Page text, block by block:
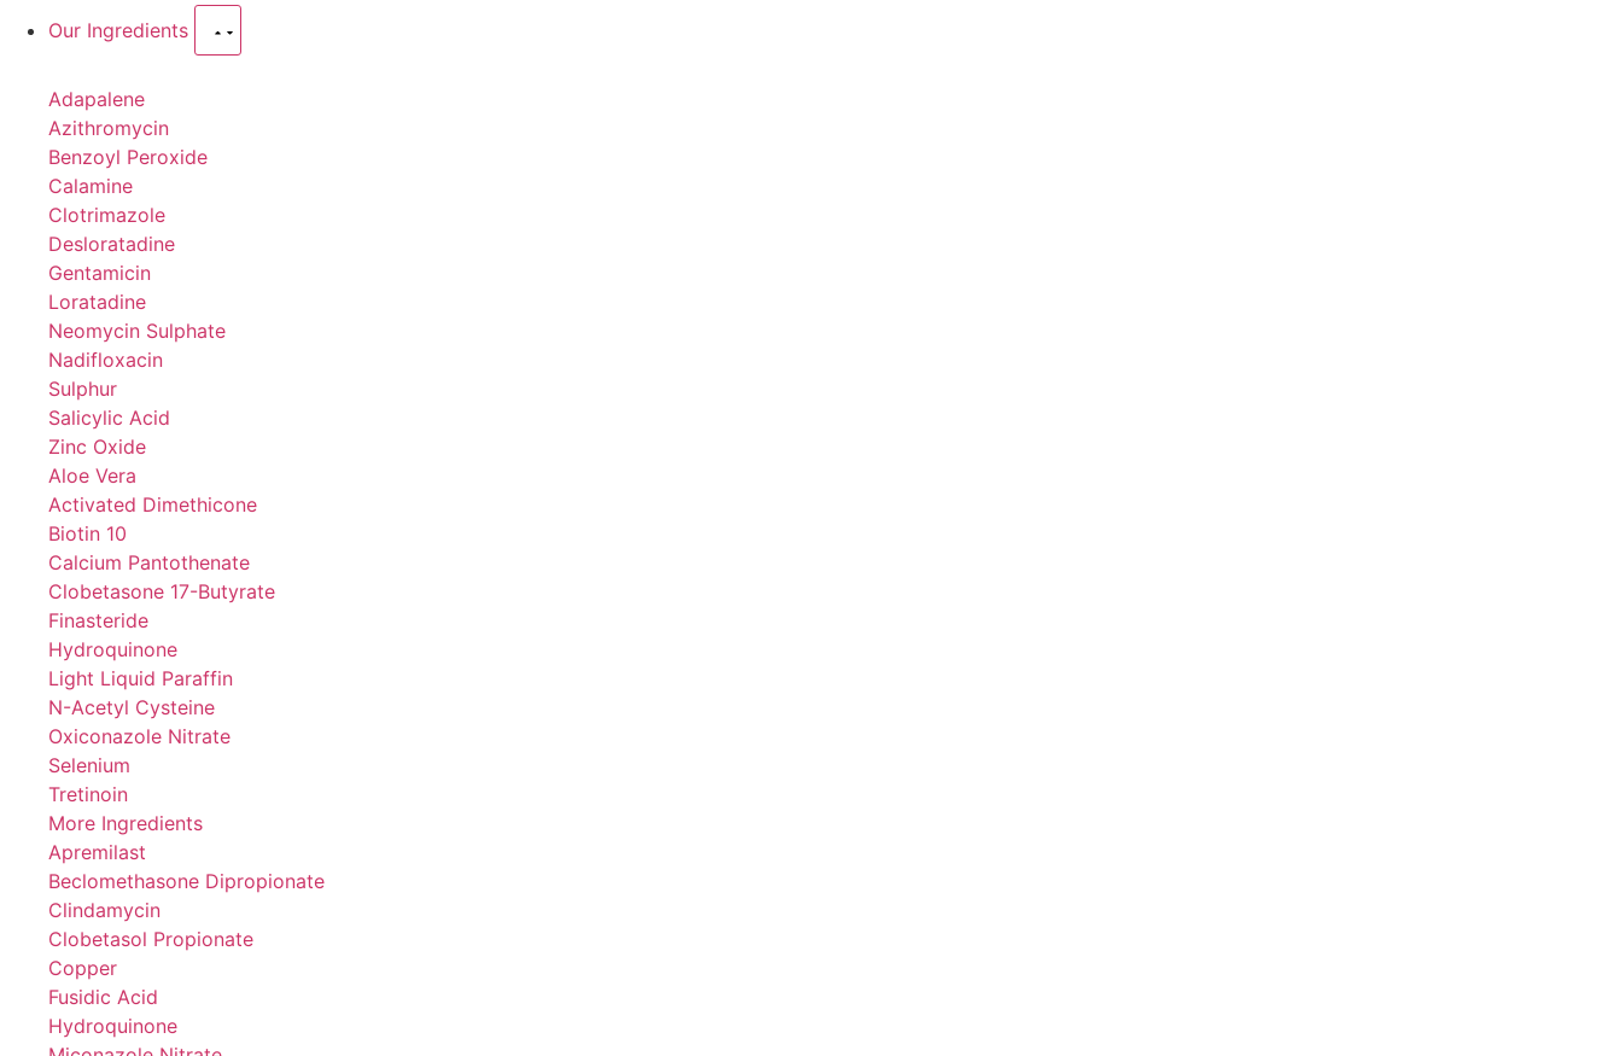
Our Ingredients
Adapalene
Azithromycin
Benzoyl Peroxide
Calamine
Clotrimazole
Desloratadine
Gentamicin
Loratadine
Neomycin Sulphate
Nadifloxacin
Sulphur
Salicylic Acid
Zinc Oxide
Aloe Vera
Activated Dimethicone
Biotin 10
Calcium Pantothenate
Clobetasone 17-Butyrate
Finasteride
Hydroquinone
Light Liquid Paraffin
N-Acetyl Cysteine
Oxiconazole Nitrate
Selenium
Tretinoin
More Ingredients
Apremilast
Beclomethasone Dipropionate
Clindamycin
Clobetasol Propionate
Copper
Fusidic Acid
Hydroquinone